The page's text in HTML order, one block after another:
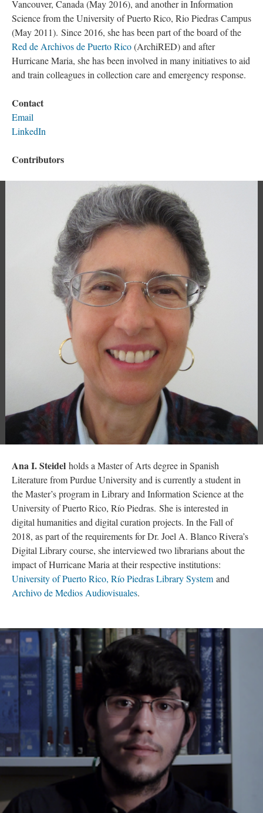
Vancouver, Canada (May 2016), and another in Information
Science from the University of Puerto Rico, Rio Piedras Campus
(May 2011). Since 2016, she has been part of the board of the
Red de Archivos de Puerto Rico(ArchiRED) and after
Hurricane Maria, she has been involved in many initiatives to aid
and train colleagues in collection care and emergency response.
Contact
Email
LinkedIn
Contributors
Ana I. Steidel holds a Master of Arts degree in Spanish
Literature from Purdue University and is currently a student in
the Master’s program in Library and Information Science at the
University of Puerto Rico, Río Piedras. She is interested in
digital humanities and digital curation projects. In the Fall of
2018, as part of the requirements for Dr. Joel A. Blanco Rivera’s
Digital Library course, she interviewed two librarians about the
impact of Hurricane Maria at their respective institutions:
University of Puerto Rico, Río Piedras Library System and
Archivo de Medios Audiovisuales.